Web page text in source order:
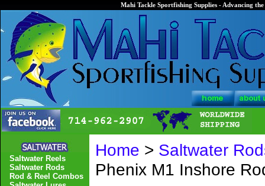
Mahi Tackle Sportfishing Supplies - Advancing
Home > Saltwater
Phenix M1 Inshore
Saltwater Reels
Saltwater Rods
Rod & Reel Combos